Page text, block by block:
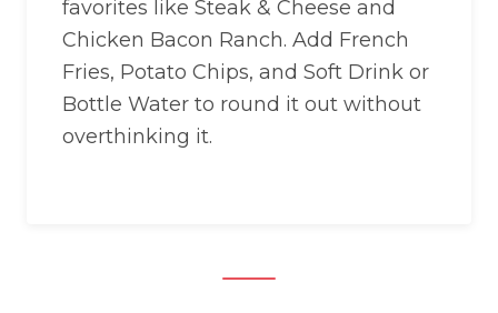
favorites like Steak & Cheese and
Chicken Bacon Ranch. Add French
Fries, Potato Chips, and Soft Drink or
Bottle Water to round it out without
overthinking it.